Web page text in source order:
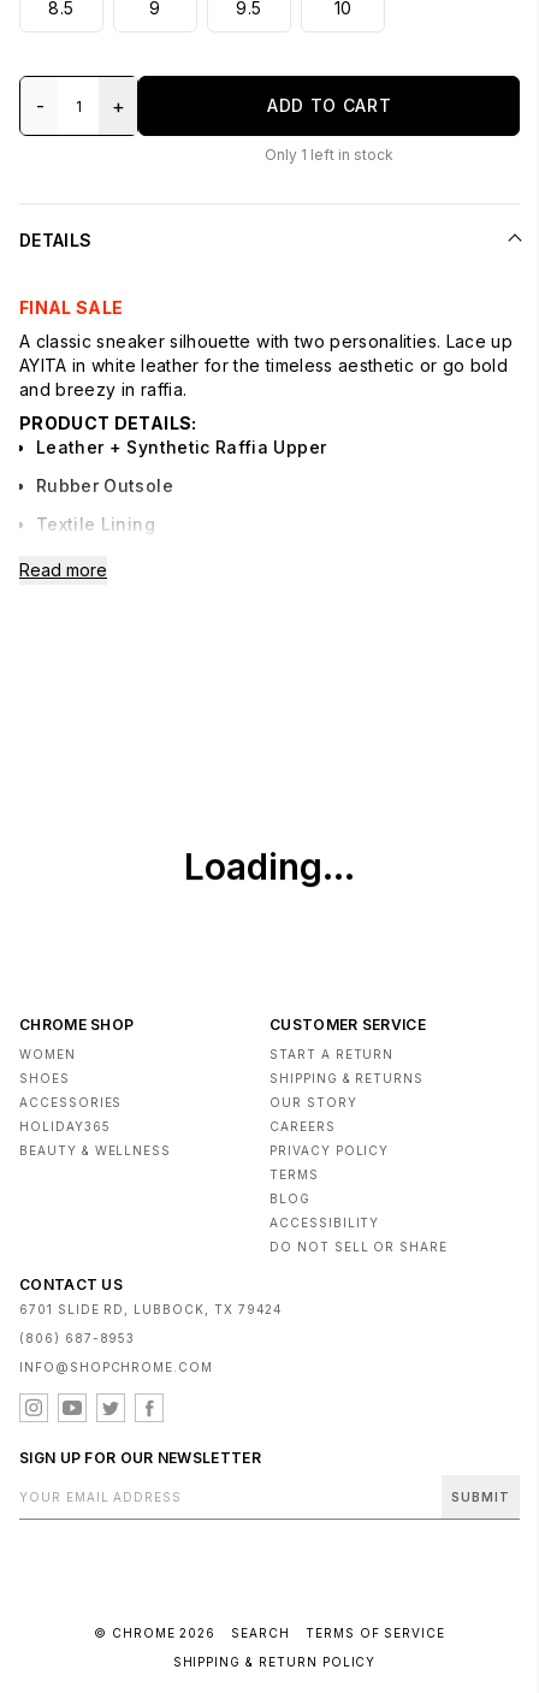
8.5 9 9.5 10
- + ADD TO CART
Only 1 left in stock
DETAILS
FINAL SALE
A classic sneaker silhouette with two personalities. Lace up
AYITA in white leather for the timeless aesthetic or go bold
and breezy in raffia.
PRODUCT DETAILS:
Leather + Synthetic Raffia Upper
Rubber Outsole
Textile Lining
Syntehtic Sock
Read more
CHROME SHOP
WOMEN
SHOES
ACCESSORIES
HOLIDAY365
BEAUTY & WELLNESS
CUSTOMER SERVICE
START A RETURN
SHIPPING & RETURNS
OUR STORY
CAREERS
PRIVACY POLICY
TERMS
BLOG
ACCESSIBILITY
DO NOT SELL OR SHARE
CONTACT US
6701 SLIDE RD, LUBBOCK, TX 79424
(806) 687-8953
INFO@SHOPCHROME.COM
SIGN UP FOR OUR NEWSLETTER
SUBMIT
© CHROME 2026 SEARCH
TERMS OF SERVICE
SHIPPING & RETURN POLICY